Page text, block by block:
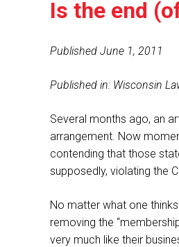
Is the end
Published June 1, 2011
Published in: Wisconsin
Several months ago, an
arrangement. Now
contending that those
supposedly, violating the
No matter what one
removing the
very much like their